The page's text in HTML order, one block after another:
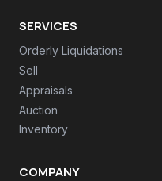
SERVICES
Orderly Liquidations
Sell
Appraisals
Auction
Inventory
COMPANY